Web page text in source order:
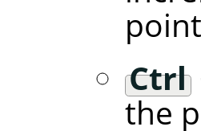
Ctrl
the